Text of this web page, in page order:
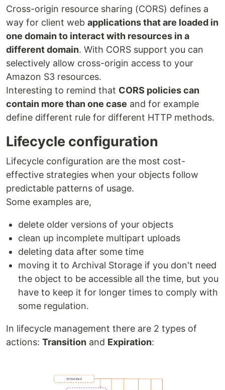
Cross-origin resource sharing (CORS) defines a
way for client web applications that are loaded in
one domain to interact with resources in a
different domain. With CORS support you can
selectively allow cross-origin access to your
Amazon S3 resources.
Interesting to remind that CORS policies can
contain more than one case and for example
define different rule for different HTTP methods.
Lifecycle configuration
Lifecycle configuration are the most cost-
effective strategies when your objects follow
predictable patterns of usage.
Some examples are,
delete older versions of your objects
clean up incomplete multipart uploads
deleting data after some time
moving it to Archival Storage if you don't need
the object to be accessible all the time, but you
have to keep it for longer times to comply with
some regulation.
In lifecycle management there are 2 types of
actions: Transition and Expiration: